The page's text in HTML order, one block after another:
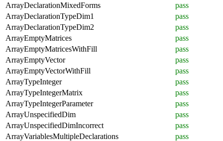
ArrayDeclarationMixedForms
pass
ArrayDeclarationTypeDim1
pass
ArrayDeclarationTypeDim2
pass
ArrayEmptyMatrices
pass
ArrayEmptyMatricesWithFill
pass
ArrayEmptyVector
pass
ArrayEmptyVectorWithFill
pass
ArrayTypeInteger
pass
ArrayTypeIntegerMatrix
pass
ArrayTypeIntegerParameter
pass
ArrayUnspecifiedDim
pass
ArrayUnspecifiedDimIncorrect
pass
ArrayVariablesMultipleDeclarations
pass